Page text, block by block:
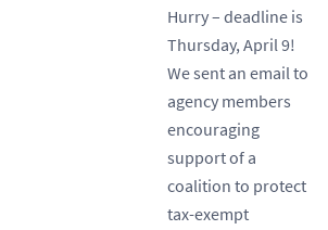
Hurry – deadline is
Thursday, April 9!
We sent an email to
agency members
encouraging
support of a
coalition to protect
tax-exempt